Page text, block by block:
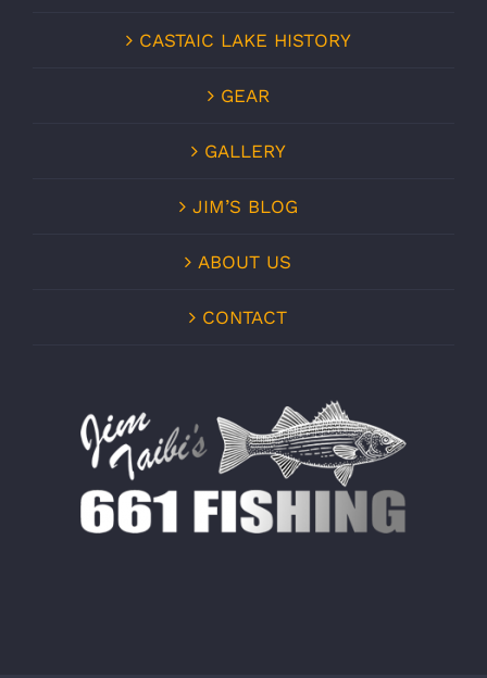
CASTAIC LAKE HISTORY
GEAR
GALLERY
JIM’S BLOG
ABOUT US
CONTACT